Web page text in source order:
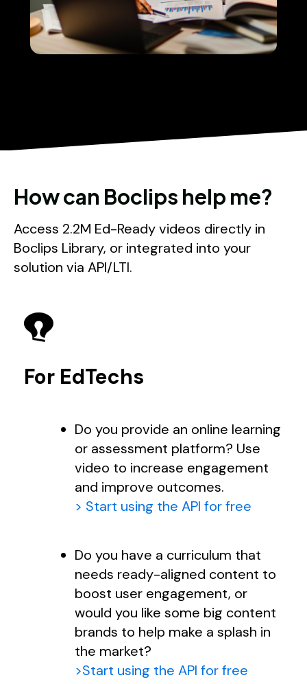
How can Boclips help me?
Access 2.2M Ed-Ready videos directly in
Boclips Library, or integrated into your
solution via API/LTI.
For EdTechs
Do you provide an online learning
or assessment platform? Use
video to increase engagement
and improve outcomes.
> Start using the API for free
Do you have a curriculum that
needs ready-aligned content to
boost user engagement, or
would you like some big content
brands to help make a splash in
the market?
>Start using the API for free